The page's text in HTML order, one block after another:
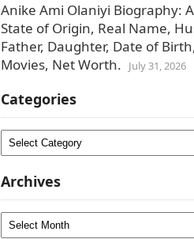
Anike Ami Olaniyi Biography:
State of Origin, Real Name,
Father, Daughter, Date of
Movies, Net Worth.
July 31, 2026
Categories
Categories
Archives
Archives